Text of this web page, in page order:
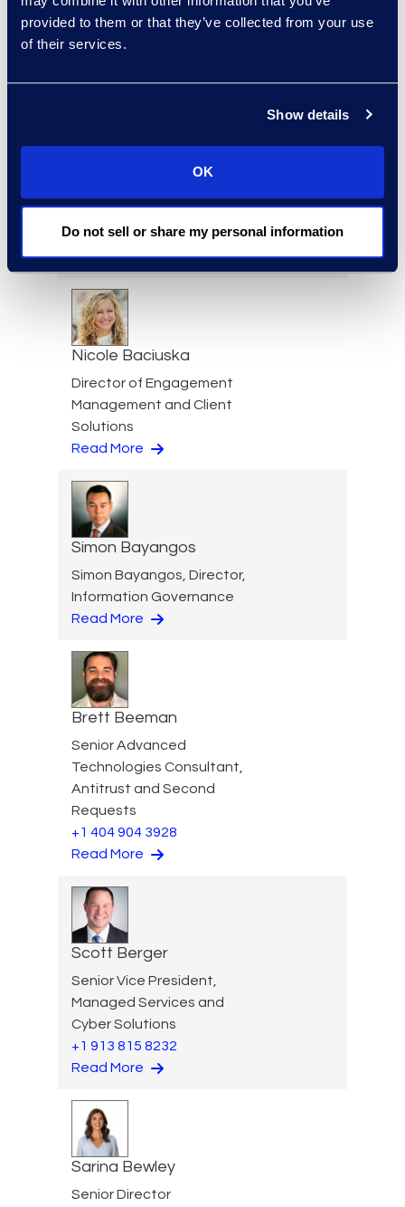
provided to them or that they’ve collected from your use
of their services.
Show details
OK
Do not sell or share my personal information
Senior Director
Cameron Azari
Senior Vice President
Read More
Nicole Baciuska
Director of Engagement
Management and Client
Solutions
Read More
Simon Bayangos
Simon Bayangos, Director,
Information Governance
Read More
Brett Beeman
Senior Advanced
Technologies Consultant,
Antitrust and Second
Requests
+1 404 904 3928
Read More
Scott Berger
Senior Vice President,
Managed Services and
Cyber Solutions
+1 913 815 8232
Read More
Sarina Bewley
Senior Director